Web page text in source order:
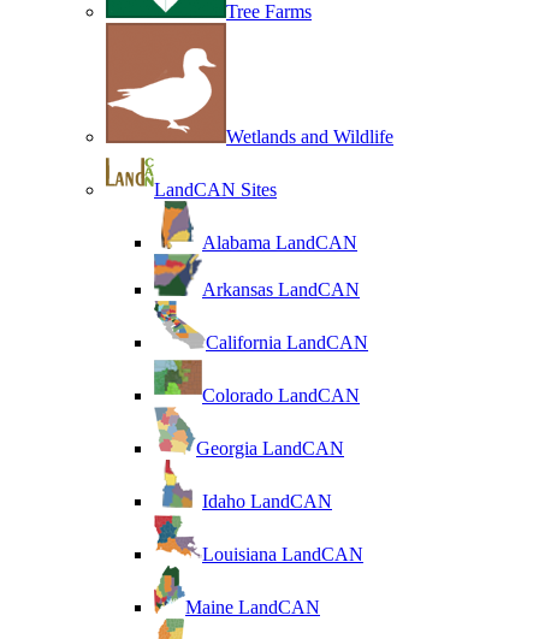
Tree Farms
Wetlands and Wildlife
LandCAN Sites
Alabama LandCAN
Arkansas LandCAN
California LandCAN
Colorado LandCAN
Georgia LandCAN
Idaho LandCAN
Louisiana LandCAN
Maine LandCAN